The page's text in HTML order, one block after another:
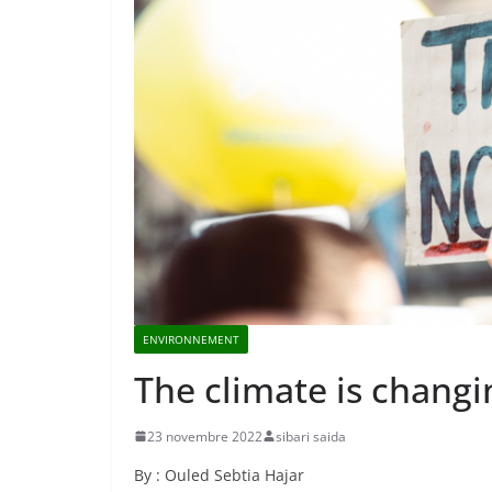
ENVIRONNEMENT
The climate is
23 novembre 2022 sibari saida
By : Ouled Sebtia Hajar